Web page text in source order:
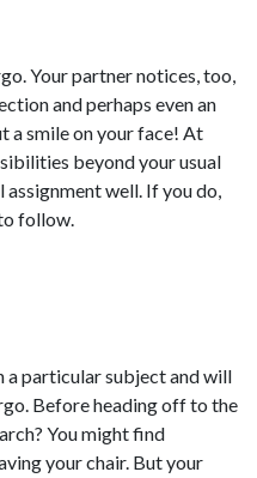
Your partner notices, too,
and perhaps even an
a smile on your face! At
beyond your usual
assignment well. If you do,
follow.
a particular subject and will
Before heading off to the
You might find
your chair. But your